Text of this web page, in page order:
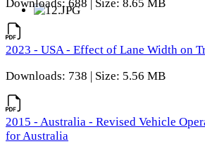
Downloads: 688 | Size: 8.65 MB
2023 - USA - Effect of Lane Width on
Downloads: 738 | Size: 5.56 MB
2015 - Australia - Revised Vehicle
for Australia